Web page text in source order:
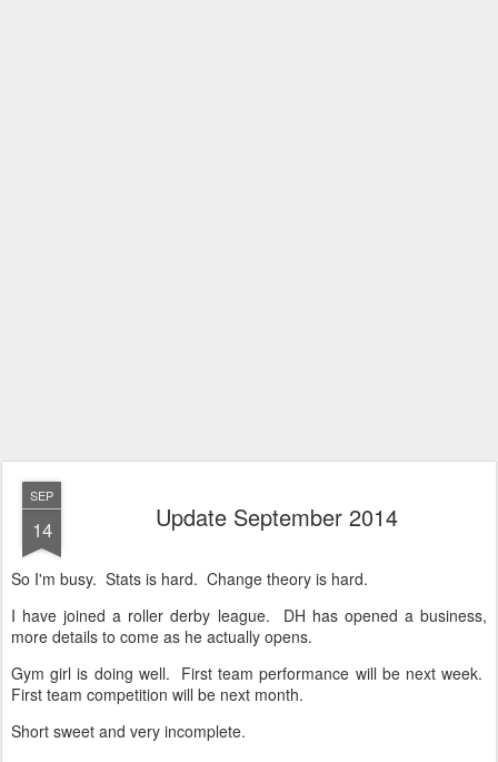
SEP
14 Update September 2014
So I'm busy. Stats is hard. Change theory is hard.
I have joined a roller derby league. DH has opened a business,
more details to come as he actually opens.
Gym girl is doing well. First team performance will be next week.
First team competition will be next month.
Short sweet and very incomplete.